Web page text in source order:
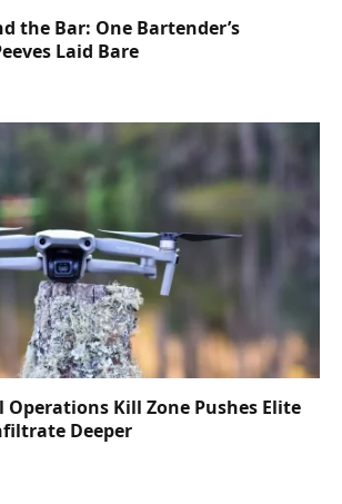
the Bar: One Bartender’s
Laid Bare
Operations Kill Zone Pushes Elite
Deeper